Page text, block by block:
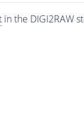
in the DIGI2RAW